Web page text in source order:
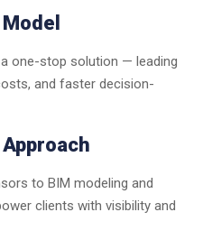
one-stop solution — leading
and faster decision-
to BIM modeling and
clients with visibility and